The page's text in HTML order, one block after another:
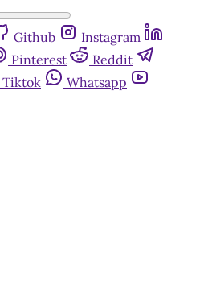
Github
Instagram
Pinterest
Reddit
Tiktok
Whatsapp